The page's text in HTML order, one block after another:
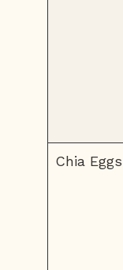
Chia Eggs